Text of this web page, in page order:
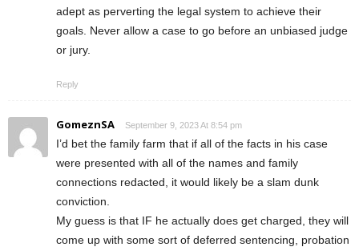
adept as perverting the legal system to achieve their
goals. Never allow a case to go before an unbiased judge
or jury.
Reply
GomeznSA September 9, 2023 At 8:54 pm
I’d bet the family farm that if all of the facts in his case
were presented with all of the names and family
connections redacted, it would likely be a slam dunk
conviction.
My guess is that IF he actually does get charged, they will
come up with some sort of deferred sentencing, probation